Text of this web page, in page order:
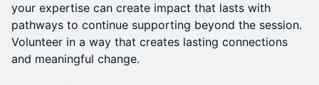
your expertise can create impact that lasts with
pathways to continue supporting beyond the session.
Volunteer in a way that creates lasting connections
and meaningful change.